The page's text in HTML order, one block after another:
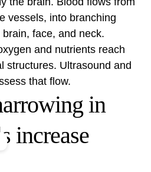
vessels, into branching
face, and neck.
and nutrients reach
structures. Ultrasound and
that flow.
in
increase